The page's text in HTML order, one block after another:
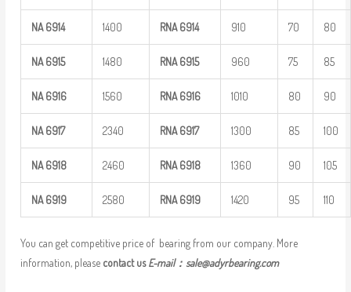
NA 6914 1400 RNA 6914 910 70 80
NA 6915 1480 RNA 6915 960 75 85
NA 6916 1560 RNA 6916 1010 80 90
NA 6917 2340 RNA 6917 1300 85 100
NA 6918 2460 RNA 6918 1360 90 105
NA 6919 2580 RNA 6919 1420 95 110
You can get competitive price of bearing from our company. More
information, please contact usE-mail： sale@adyrbearing.com